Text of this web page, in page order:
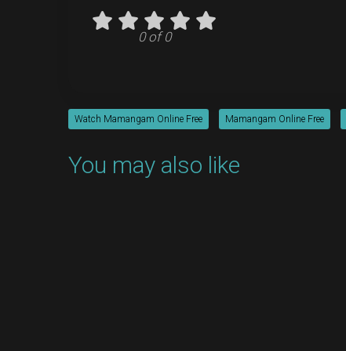
0 of 0
Watch Mamangam Online Free Mamangam Online Free
You may also like